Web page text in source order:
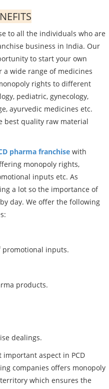
to all the individuals who are
business in India. Our
to start your own
a wide range of medicines
rights to different
pediatric, gynecology,
ayurvedic medicines etc.
best quality raw material
pharma franchise with
monopoly rights,
inputs etc. As
a lot so the importance of
day. We offer the following
promotional inputs.
products.
dealings.
aspect in PCD
companies offers monopoly
which ensures the